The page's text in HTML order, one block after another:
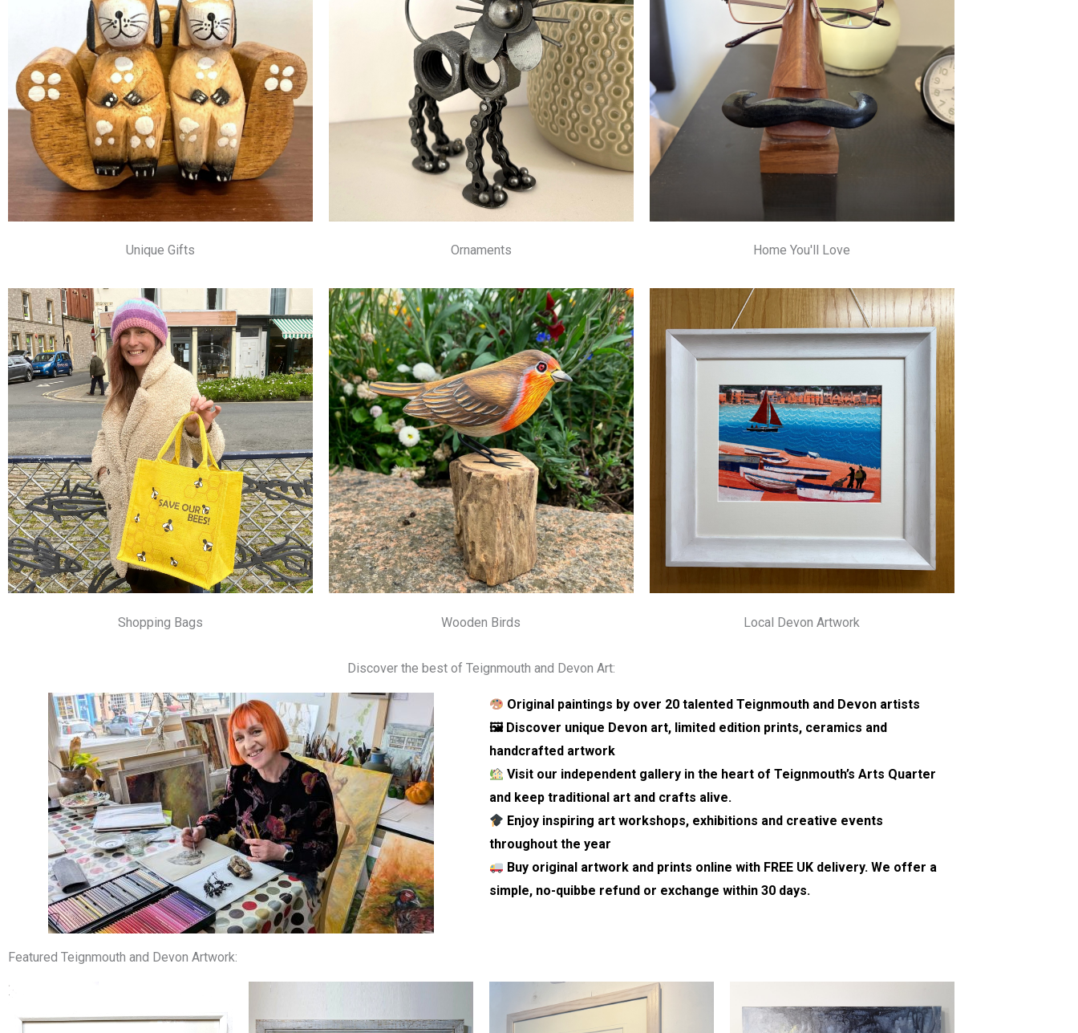
Unique Gifts
Shopping Bags
Ornaments
Wooden Birds
Home You'll Love
Local Devon Artwork
Discover the best of Teignmouth and Devon Art:
Original paintings by over 20 talented Teignmouth and Devon artists
🖼 Discover unique Devon art, limited edition prints, ceramics and
handcrafted artwork
Visit our independent gallery in the heart of Teignmouth’s Arts Quarter
and keep traditional art and crafts alive.
Enjoy inspiring art workshops, exhibitions and creative events
throughout the year
Buy original artwork and prints online with FREE UK delivery. We offer a
simple, no-quibbe refund or exchange within 30 days.
Featured Teignmouth and Devon Artwork: